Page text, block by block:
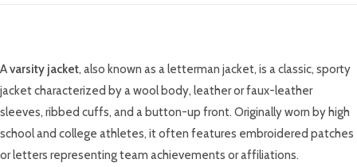
Avarsity jacket, also known as a letterman jacket, is a classic, sporty
jacket characterized by a wool body, leather or faux-leather
sleeves, ribbed cuffs, and a button-up front. Originally worn by high
school and college athletes, it often features embroidered patches
or letters representing team achievements or affiliations.